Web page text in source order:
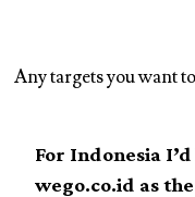
Any targets you want
For Indonesia
wego.co.id as